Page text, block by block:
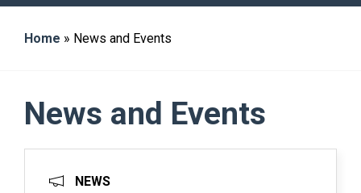
v
Home » News and Events
News and Events
NEWS